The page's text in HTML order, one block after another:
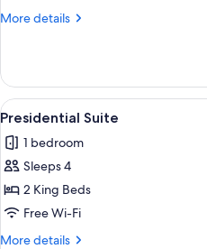
More details
More
Suite
View
all
photos
for
Presidential
Suite
12
Presidential Suite
1 bedroom
Sleeps 4
2 King Beds
Free Wi-Fi
More details
More